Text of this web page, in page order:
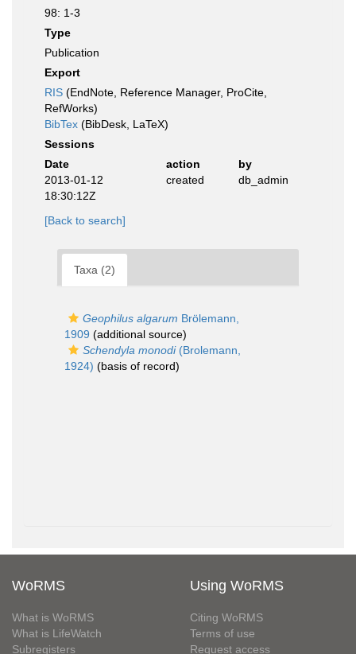
98: 1-3
Type
Publication
Export
RIS (EndNote, Reference Manager, ProCite,
RefWorks)
BibTex (BibDesk, LaTeX)
Sessions
Date
action
by
2013-01-12
18:30:12Z
created db_admin
[Back to search]
Taxa (2)
Geophilus algarum Brölemann,
1909 (additional source)
Schendyla monodi(Brolemann,
1924) (basis of record)
WoRMS
What is WoRMS
What is LifeWatch
Subregisters
Using WoRMS
Citing WoRMS
Terms of use
Request access